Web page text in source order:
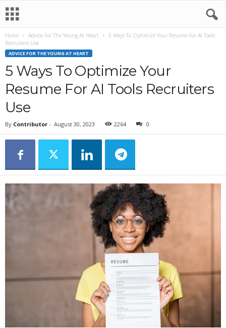
Home Advice For The Young At Heart
5 Ways To Optimize Your Resume For AI Tools
Recruiters Use
ADVICE FOR THE YOUNG AT HEART
5 Ways To Optimize Your
Resume For AI Tools Recruiters
Use
By Contributor - August 30, 2023 2264 0